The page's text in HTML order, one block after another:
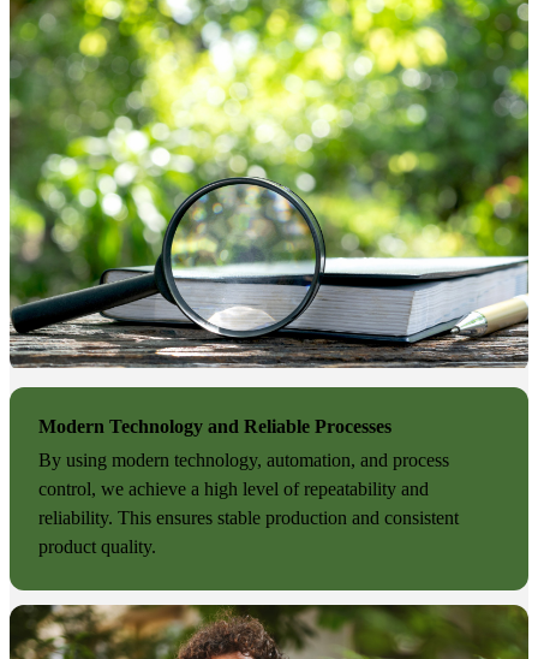
Modern Technology and Reliable Processes
By using modern technology, automation, and process
control, we achieve a high level of repeatability and
reliability. This ensures stable production and consistent
product quality.